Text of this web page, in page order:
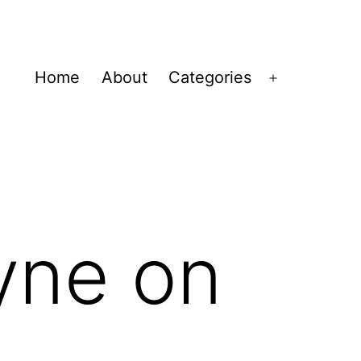
Home About Categories
on